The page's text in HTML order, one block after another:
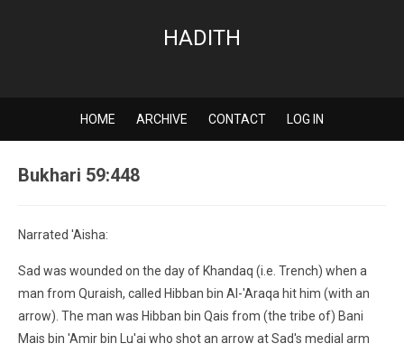
HADITH
HOME ARCHIVE CONTACT LOG IN
Bukhari 59:448
Narrated 'Aisha:
Sad was wounded on the day of Khandaq (i.e. Trench) when a
man from Quraish, called Hibban bin Al-'Araqa hit him (with an
arrow). The man was Hibban bin Qais from (the tribe of) Bani
Mais bin 'Amir bin Lu'ai who shot an arrow at Sad's medial arm